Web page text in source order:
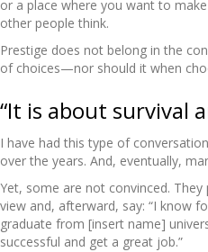
or a place where you want to
other people think.
Prestige does not belong in the
of choices—nor should it when
“It is about survival
I have had this type of
over the years. And, eventually,
Yet, some are not convinced.
view and, afterward, say: “I know
graduate from [insert name]
successful and get a great job.”